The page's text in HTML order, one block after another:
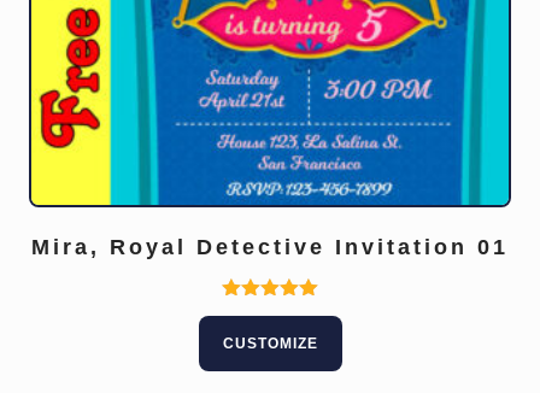
Mira, Royal Detective Invitation 01
Rated
out of 5
CUSTOMIZE